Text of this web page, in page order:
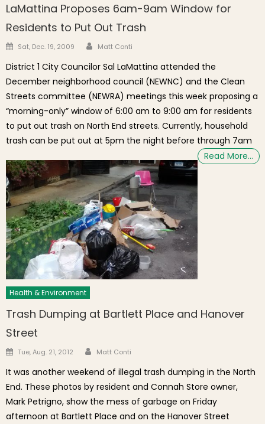
LaMattina Proposes 6am-9am Window for
Residents to Put Out Trash
Posted on
Sat, Dec. 19, 2009 Author
Matt Conti
District 1 City Councilor Sal LaMattina attended the
December neighborhood council (NEWNC) and the Clean
Streets committee (NEWRA) meetings this week proposing a
“morning-only” window of 6:00 am to 9:00 am for residents
to put out trash on North End streets. Currently, household
trash can be put out at 5pm the night before through 7am
Read More…
Health & Environment
Trash Dumping at Bartlett Place and Hanover
Street
Posted on
Tue, Aug. 21, 2012 Author
Matt Conti
It was another weekend of illegal trash dumping in the North
End. These photos by resident and Connah Store owner,
Mark Petrigno, show the mess of garbage on Friday
afternoon at Bartlett Place and on the Hanover Street